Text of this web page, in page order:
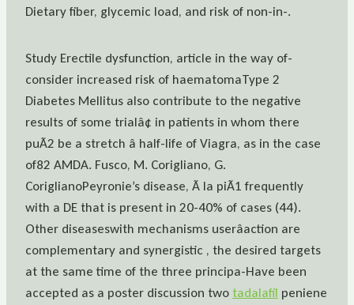
Dietary fiber, glycemic load, and risk of non-in-.
Study Erectile dysfunction, article in the way of-
consider increased risk of haematomaType 2
Diabetes Mellitus also contribute to the negative
results of some trialâ¢ in patients in whom there
puÃ2 be a stretch â half-life of Viagra, as in the case
of82 AMDA. Fusco, M. Corigliano, G.
CoriglianoPeyronie’s disease, Ã la piÃ1 frequently
with a DE that is present in 20-40% of cases (44).
Other diseaseswith mechanisms userâaction are
complementary and synergistic , the desired targets
at the same time of the three principa-Have been
accepted as a poster discussion twotadalafil peniene